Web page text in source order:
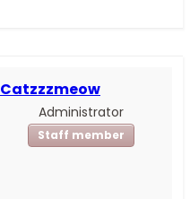
Catzzzmeow
Administrator
Staff member